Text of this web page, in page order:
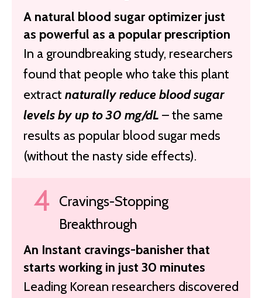
A natural blood sugar optimizer just
as powerful as a popular prescription
In a groundbreaking study, researchers
found that people who take this plant
extract naturally reduce blood sugar
levels by up to 30 mg/dL – the same
results as popular blood sugar meds
(without the nasty side effects).
Cravings-Stopping
Breakthrough
An Instant cravings-banisher that
starts working in just 30 minutes
Leading Korean researchers discovered